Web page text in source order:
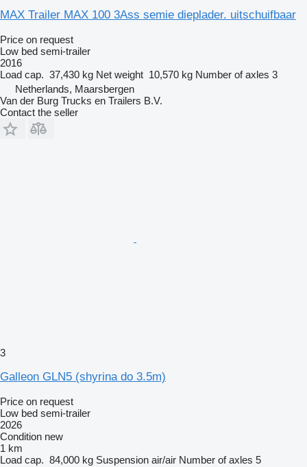
MAX Trailer MAX 100 3Ass semie dieplader. uitschuifbaar
Price on request
Low bed semi-trailer
2016
Load cap. 37,430 kg Net weight 10,570 kg Number of axles 3
Netherlands, Maarsbergen
Van der Burg Trucks en Trailers B.V.
Contact the seller
3
Galleon GLN5 (shyrina do 3.5m)
Price on request
Low bed semi-trailer
2026
Condition new
1 km
Load cap. 84,000 kg Suspension air/air Number of axles 5